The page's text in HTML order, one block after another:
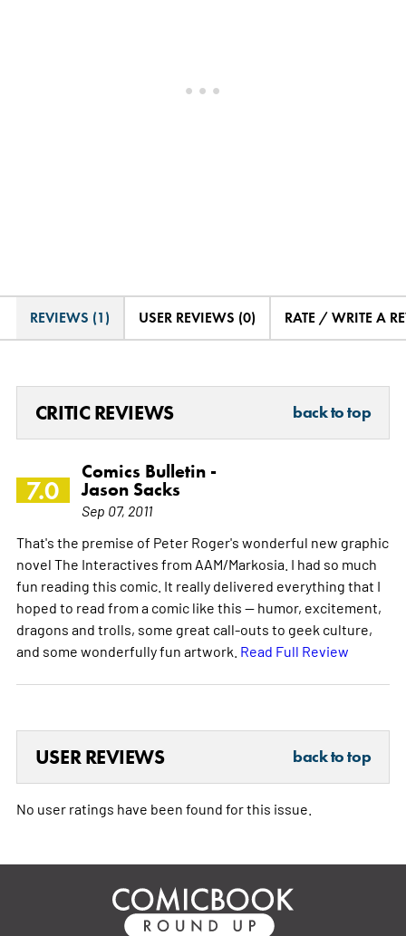
REVIEWS (1) USER REVIEWS (0) RATE / WRITE A
CRITIC REVIEWS back to top
7.0
Comics Bulletin -
Jason Sacks
Sep 07, 2011
That's the premise of Peter Roger's wonderful new graphic
novel The Interactives from AAM/Markosia. I had so much
fun reading this comic. It really delivered everything that I
hoped to read from a comic like this -- humor, excitement,
dragons and trolls, some great call-outs to geek culture,
and some wonderfully fun artwork. Read Full Review
USER REVIEWS back to top
No user ratings have been found for this issue.